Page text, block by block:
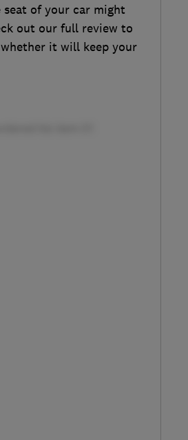
of your car might
out our full review to
it will keep your